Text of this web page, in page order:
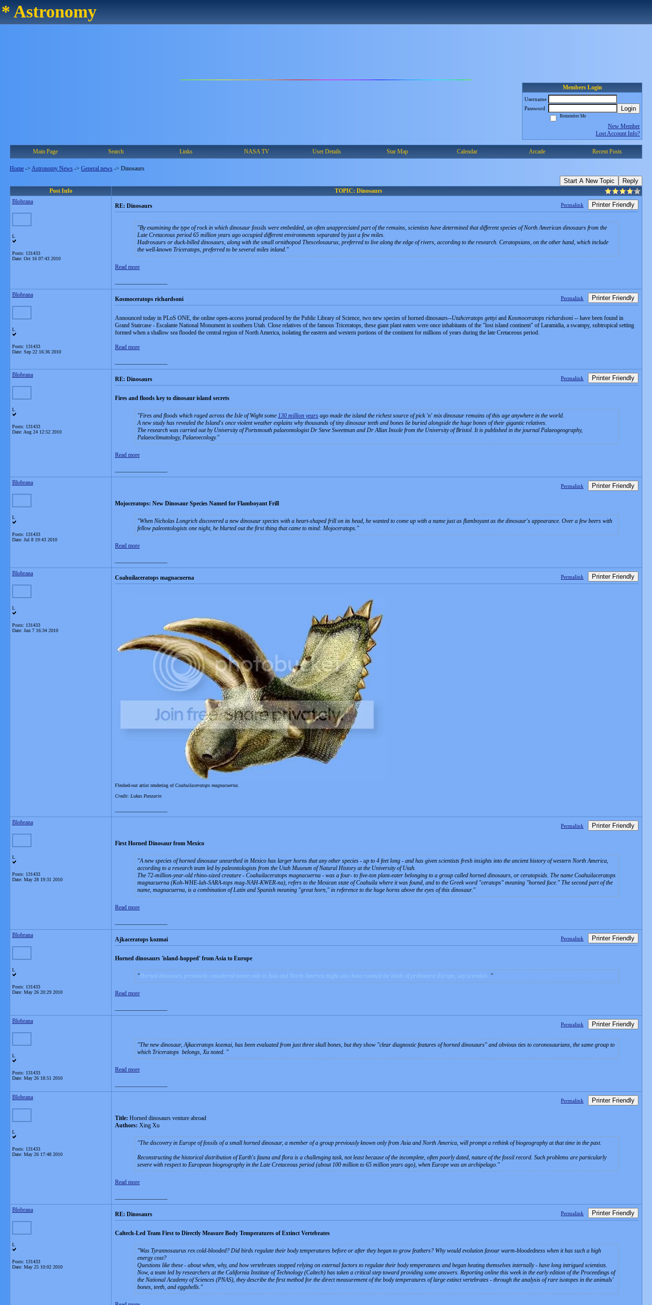
* Astronomy
Members Login
Username
Password
Login
Remember Me
New Member
Lost Account Info?
Main Page Search Links NASA TV User Details Star Map Calendar Arcade Recent Posts
Home -> Astronomy News -> General news -> Dinosaurs
Start A New Topic Reply
Post Info
TOPIC: Dinosaurs
Blobrana
L
Posts: 131433
Date: Oct 16 07:43 2010
RE: Dinosaurs Permalink Printer Friendly
By examining the type of rock in which dinosaur fossils were embedded, an often unappreciated part of the remains, scientists have determined that different species of North American dinosaurs from the
Late Cretaceous period 65 million years ago occupied different environments separated by just a few miles.
Hadrosaurs or duck-billed dinosaurs, along with the small ornithopod Thescelosaurus, preferred to live along the edge of rivers, according to the research. Ceratopsians, on the other hand, which include
the well-known Triceratops, preferred to be several miles inland.
Read more
Blobrana
L
Posts: 131433
Date: Sep 22 16:36 2010
Kosmoceratops richardsoni Permalink Printer Friendly
Announced today in PLoS ONE, the online open-access journal produced by the Public Library of Science, two new species of horned dinosaurs--Utahceratops gettyi and Kosmoceratops richardsoni -- have been found in
Grand Staircase - Escalante National Monument in southern Utah. Close relatives of the famous Triceratops, these giant plant eaters were once inhabitants of the "lost island continent" of Laramidia, a swampy, subtropical setting
formed when a shallow sea flooded the central region of North America, isolating the eastern and western portions of the continent for millions of years during the late Cretaceous period.
Read more
Blobrana
L
Posts: 131433
Date: Aug 24 12:52 2010
RE: Dinosaurs Permalink Printer Friendly
Fires and floods key to dinosaur island secrets
Fires and floods which raged across the Isle of Wight some 130 million years ago made the island the richest source of pick 'n' mix dinosaur remains of this age anywhere in the world.
A new study has revealed the Island's once violent weather explains why thousands of tiny dinosaur teeth and bones lie buried alongside the huge bones of their gigantic relatives.
The research was carried out by University of Portsmouth palaeontologist Dr Steve Sweetman and Dr Allan Insole from the University of Bristol. It is published in the journal Palaeogeography,
Palaeoclimatology, Palaeoecology.
Read more
Blobrana
L
Posts: 131433
Date: Jul 8 19:43 2010
Permalink Printer Friendly
Mojoceratops: New Dinosaur Species Named for Flamboyant Frill
When Nicholas Longrich discovered a new dinosaur species with a heart-shaped frill on its head, he wanted to come up with a name just as flamboyant as the dinosaur's appearance. Over a few beers with
fellow paleontologists one night, he blurted out the first thing that came to mind: Mojoceratops.
Read more
Blobrana
L
Posts: 131433
Date: Jun 7 16:34 2010
Coahuilaceratops magnacuerna Permalink Printer Friendly
Fleshed-out artist rendering ofCoahuilaceratops magnacuerna
Credit: Lukas Panzarin
Blobrana
L
Posts: 131433
Date: May 28 19:31 2010
Permalink Printer Friendly
First Horned Dinosaur from Mexico
A new species of horned dinosaur unearthed in Mexico has larger horns that any other species - up to 4 feet long - and has given scientists fresh insights into the ancient history of western North America,
according to a research team led by paleontologists from the Utah Museum of Natural History at the University of Utah.
The 72-million-year-old rhino-sized creature - Coahuilaceratops magnacuerna - was a four- to five-ton plant-eater belonging to a group called horned dinosaurs, or ceratopsids. The name Coahuilaceratops
magnacuerna (Koh-WHE-lah-SARA-tops mag-NAH-KWER-na), refers to the Mexican state of Coahuila where it was found, and to the Greek word "ceratops" meaning "horned face." The second part of the
name, magnacuerna, is a combination of Latin and Spanish meaning "great horn," in reference to the huge horns above the eyes of this dinosaur.
Read more
Blobrana
L
Posts: 131433
Date: May 26 20:29 2010
Ajkaceratops kozmai Permalink Printer Friendly
Horned dinosaurs 'island-hopped' from Asia to Europe
Horned dinosaurs previously considered native only to Asia and North America might also have roamed the lands of prehistoric Europe, say scientists.
Read more
Blobrana
L
Posts: 131433
Date: May 26 18:51 2010
Permalink Printer Friendly
The new dinosaur, Ajkaceratops kozmai, has been evaluated from just three skull bones, but they show "clear diagnostic features of horned dinosaurs" and obvious ties to coronosaurians, the same group to
which Triceratops belongs, Xu noted.
Read more
Blobrana
L
Posts: 131433
Date: May 26 17:48 2010
Permalink Printer Friendly
Title: Horned dinosaurs venture abroad
Authors: Xing Xu
The discovery in Europe of fossils of a small horned dinosaur, a member of a group previously known only from Asia and North America, will prompt a rethink of biogeography at that time in the past.
Reconstructing the historical distribution of Earth's fauna and flora is a challenging task, not least because of the incomplete, often poorly dated, nature of the fossil record. Such problems are particularly
severe with respect to European biogeography in the Late Cretaceous period (about 100 million to 65 million years ago), when Europe was an archipelago.
Read more
Blobrana
L
Posts: 131433
Date: May 25 10:02 2010
RE: Dinosaurs Permalink Printer Friendly
Caltech-Led Team First to Directly Measure Body Temperatures of Extinct Vertebrates
Was Tyrannosaurus rex cold-blooded? Did birds regulate their body temperatures before or after they began to grow feathers? Why would evolution favour warm-bloodedness when it has such a high
energy cost?
Questions like these - about when, why, and how vertebrates stopped relying on external factors to regulate their body temperatures and began heating themselves internally - have long intrigued scientists.
Now, a team led by researchers at the California Institute of Technology (Caltech) has taken a critical step toward providing some answers. Reporting online this week in the early edition of the Proceedings of
the National Academy of Sciences (PNAS), they describe the first method for the direct measurement of the body temperatures of large extinct vertebrates - through the analysis of rare isotopes in the animals'
bones, teeth, and eggshells.